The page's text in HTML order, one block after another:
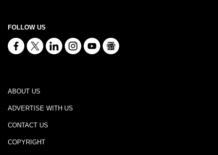
FOLLOW US
ABOUT US
ADVERTISE WITH US
CONTACT US
COPYRIGHT